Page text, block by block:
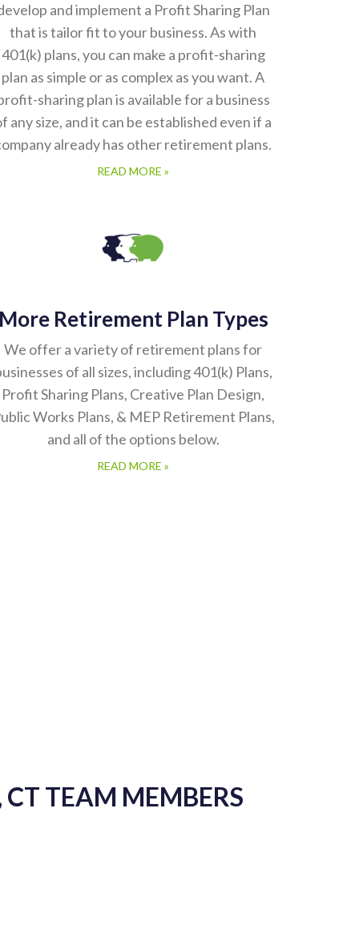
and implement a Profit Sharing Plan
that is tailor fit to your business. As with
401(k) plans, you can make a profit-sharing
plan as simple or as complex as you want. A
sharing plan is available for a business
any size, and it can be established even if a
already has other retirement plans.
READ MORE »
More Retirement Plan Types
We offer a variety of retirement plans for
of all sizes, including 401(k) Plans,
Profit Sharing Plans, Creative Plan Design,
Works Plans, & MEP Retirement Plans,
and all of the options below.
READ MORE »
TEAM MEMBERS